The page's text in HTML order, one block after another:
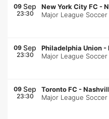
09 Sep
23:30
New York City FC -
Major League Soccer
09 Sep
23:30
Philadelphia Union -
Major League Soccer
09 Sep
23:30
Toronto FC -
Major League Soccer